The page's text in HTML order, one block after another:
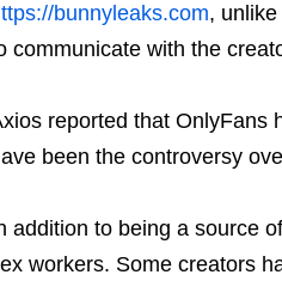
bunnyleaks.com,
communicate with the
reported that OnlyFans
been the controversy
addition to being a source
workers. Some creators